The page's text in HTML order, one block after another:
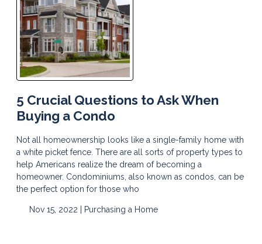
5 Crucial Questions to Ask When
Buying a Condo
Not all homeownership looks like a single-family home with
a white picket fence. There are all sorts of property types to
help Americans realize the dream of becoming a
homeowner. Condominiums, also known as condos, can be
the perfect option for those who
Nov 15, 2022 | Purchasing a Home